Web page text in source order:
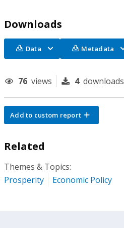
Downloads
Data Metadata
76 views 4 downloads
Add to custom report
Related
Themes & Topics:
Prosperity
Economic Policy